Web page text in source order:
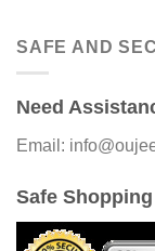
SAFE AND
Need
Email:
Safe Shopping